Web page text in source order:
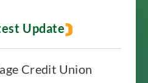
Update
Credit Union